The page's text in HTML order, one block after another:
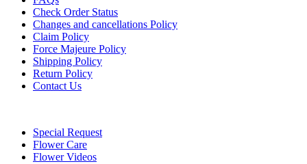
Check Order Status
Changes and cancellations Policy
Claim Policy
Force Majeure Policy
Shipping Policy
Return Policy
Contact Us
Special Request
Flower Care
Flower Videos